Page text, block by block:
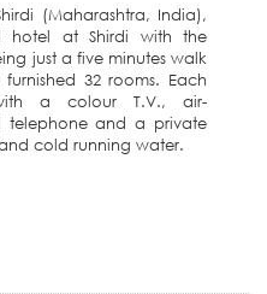
(Maharashtra, India),
at Shirdi with the
just a five minutes walk
32 rooms. Each
a colour T.V., air-
telephone and a private
cold running water.